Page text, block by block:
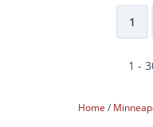
1
1 -
Home